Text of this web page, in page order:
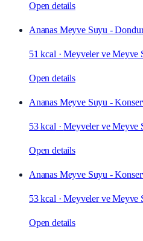
Open details
Ananas Meyve Suyu -
51 kcal ·Meyveler ve Meyve
Open details
Ananas Meyve Suyu -
53 kcal ·Meyveler ve Meyve
Open details
Ananas Meyve Suyu -
53 kcal ·Meyveler ve Meyve
Open details